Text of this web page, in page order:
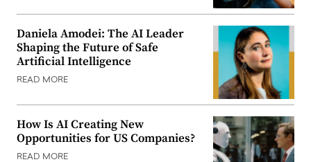
Daniela Amodei: The AI Leader
Shaping the Future of Safe
Artificial Intelligence
READ MORE
How Is AI Creating New
Opportunities for US Companies?
READ MORE